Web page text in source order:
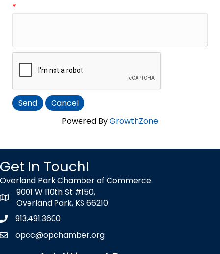
*
Powered ByGrowthZone
Get In Touch!
Overland Park Chamber of Commerce
map icon
9001 W 110th St #150,
Overland Park, KS 66210
Phone icon
913.491.3600
envelope icon
opcc@opchamber.org